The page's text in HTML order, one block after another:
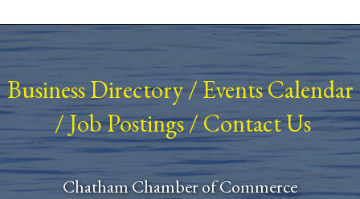
Business Directory/ Events Calendar
/Job Postings/Contact Us
Chatham Chamber of Commerce